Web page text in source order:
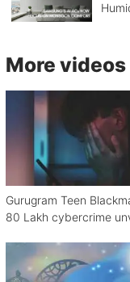
More videos
Gurugram Teen
80 Lakh cybercrime